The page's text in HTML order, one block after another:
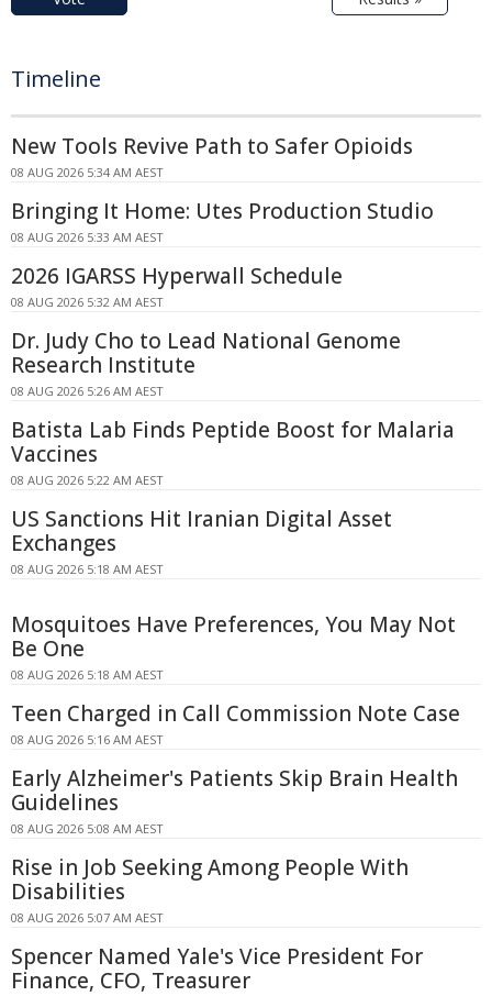
Timeline
New Tools Revive Path to Safer Opioids
08 AUG 2026 5:34 AM AEST
Bringing It Home: Utes Production Studio
08 AUG 2026 5:33 AM AEST
2026 IGARSS Hyperwall Schedule
08 AUG 2026 5:32 AM AEST
Dr. Judy Cho to Lead National Genome
Research Institute
08 AUG 2026 5:26 AM AEST
Batista Lab Finds Peptide Boost for Malaria
Vaccines
08 AUG 2026 5:22 AM AEST
US Sanctions Hit Iranian Digital Asset
Exchanges
08 AUG 2026 5:18 AM AEST
Mosquitoes Have Preferences, You May Not
Be One
08 AUG 2026 5:18 AM AEST
Teen Charged in Call Commission Note Case
08 AUG 2026 5:16 AM AEST
Early Alzheimer's Patients Skip Brain Health
Guidelines
08 AUG 2026 5:08 AM AEST
Rise in Job Seeking Among People With
Disabilities
08 AUG 2026 5:07 AM AEST
Spencer Named Yale's Vice President For
Finance, CFO, Treasurer